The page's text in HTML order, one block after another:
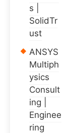
s |
SolidTr
ust
ANSYS
Multiph
ysics
Consult
ing |
Enginee
ring